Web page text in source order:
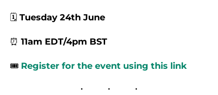
🗓️ Tuesday 24th June
⏰ 11am EDT/4pm BST
🎟️ Register for the event using this link